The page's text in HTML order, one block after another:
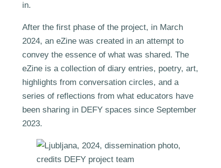
in.
After the first phase of the project, in March
2024, an eZine was created in an attempt to
convey the essence of what was shared. The
eZine is a collection of diary entries, poetry, art,
highlights from conversation circles, and a
series of reflections from what educators have
been sharing in DEFY spaces since September
2023.